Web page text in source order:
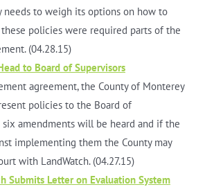
needs to weigh its options on how to
policies were required parts of the
(04.28.15)
to Board of Supervisors
agreement, the County of Monterey
policies to the Board of
six amendments will be heard and if the
implementing them the County may
with LandWatch. (04.27.15)
Submits Letter on Evaluation System